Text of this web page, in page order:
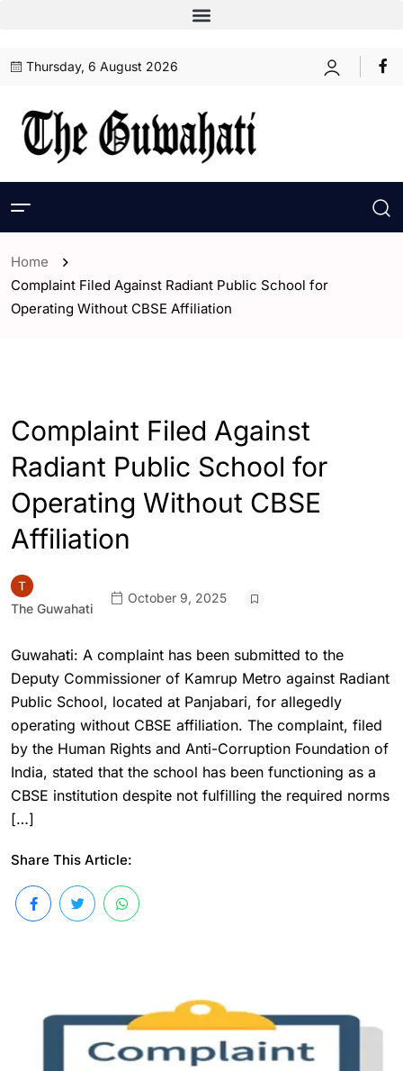
Thursday, 6 August 2026
Home
Complaint Filed Against Radiant Public School for
Operating Without CBSE Affiliation
Complaint Filed Against
Radiant Public School for
Operating Without CBSE
Affiliation
The Guwahati
October 9, 2025
Guwahati: A complaint has been submitted to the
Deputy Commissioner of Kamrup Metro against Radiant
Public School, located at Panjabari, for allegedly
operating without CBSE affiliation. The complaint, filed
by the Human Rights and Anti-Corruption Foundation of
India, stated that the school has been functioning as a
CBSE institution despite not fulfilling the required norms
[…]
Share This Article: